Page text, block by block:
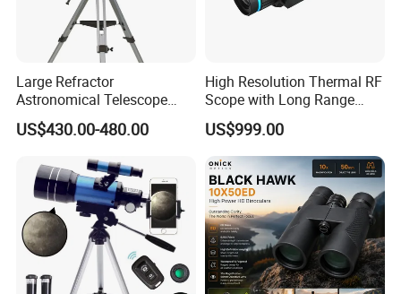
Large Refractor
Astronomical Telescope
(BM-1200150EQ IV-A)
US$430.00-480.00
High Resolution Thermal RF
Scope with Long Range
Detection Capability
US$999.00